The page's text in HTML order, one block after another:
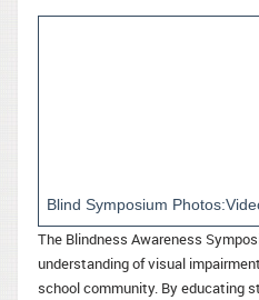
Blind Symposium
The Blindness Awareness
understanding of visual
school community. By educating